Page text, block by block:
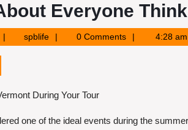
Everyone
spblifespblife 0 Comments 4:28 am
During Your Tour
one of the ideal events during the